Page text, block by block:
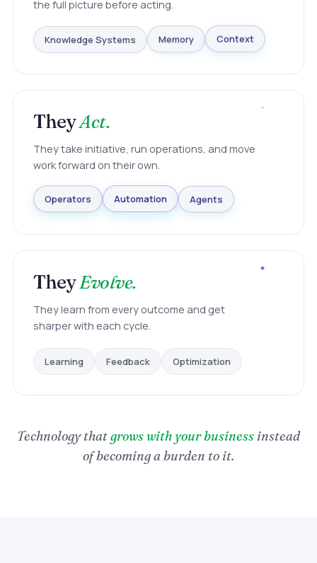
the full picture before acting.
Knowledge Systems Memory Context
TheyAct.
They take initiative, run operations, and move
work forward on their own.
Operators Automation Agents
TheyEvolve.
They learn from every outcome and get
sharper with each cycle.
Learning Feedback Optimization
Technology thatgrows with your business instead
of becoming a burden to it.